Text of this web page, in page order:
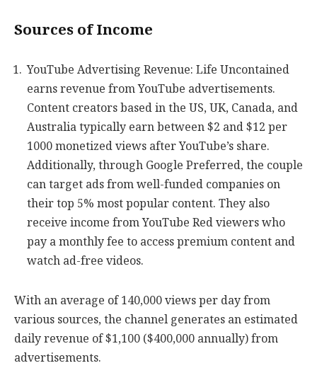
Sources of Income
YouTube Advertising Revenue: Life Uncontained
earns revenue from YouTube advertisements.
Content creators based in the US, UK, Canada, and
Australia typically earn between $2 and $12 per
1000 monetized views after YouTube’s share.
Additionally, through Google Preferred, the couple
can target ads from well-funded companies on
their top 5% most popular content. They also
receive income from YouTube Red viewers who
pay a monthly fee to access premium content and
watch ad-free videos.
With an average of 140,000 views per day from
various sources, the channel generates an estimated
daily revenue of $1,100 ($400,000 annually) from
advertisements.